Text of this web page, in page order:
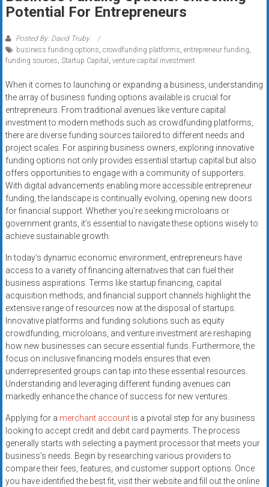
Rates
+
Fast
Approval
Looking
for
better
merchant
services?
Get
low-
rate
credit
card
POS
systems,
and
business
funding
with
fast
approvals.
Trusted
solutions
small
businesses.
Apply
today.
Potential For Entrepreneurs
Posted By: David Truby
business funding options, crowdfunding platforms, entrepreneur funding,
funding sources, Startup Capital , venture capital investment
When it comes to launching or expanding a business, understanding
the array of business funding options available is crucial for
entrepreneurs. From traditional avenues like venture capital
investment to modern methods such as crowdfunding platforms,
there are diverse funding sources tailored to different needs and
project scales. For aspiring business owners, exploring innovative
funding options not only provides essential startup capital but also
offers opportunities to engage with a community of supporters.
With digital advancements enabling more accessible entrepreneur
funding, the landscape is continually evolving, opening new doors
for financial support. Whether you’re seeking microloans or
government grants, it’s essential to navigate these options wisely to
achieve sustainable growth.
In today’s dynamic economic environment, entrepreneurs have
access to a variety of financing alternatives that can fuel their
business aspirations. Terms like startup financing, capital
acquisition methods, and financial support channels highlight the
extensive range of resources now at the disposal of startups.
Innovative platforms and funding solutions such as equity
crowdfunding, microloans, and venture investment are reshaping
how new businesses can secure essential funds. Furthermore, the
focus on inclusive financing models ensures that even
underrepresented groups can tap into these essential resources.
Understanding and leveraging different funding avenues can
markedly enhance the chance of success for new ventures.
Applying for a merchant accountis a pivotal step for any business
looking to accept credit and debit card payments. The process
generally starts with selecting a payment processor that meets your
business’s needs. Begin by researching various providers to
compare their fees, features, and customer support options. Once
you have identified the best fit, visit their website and fill out the online